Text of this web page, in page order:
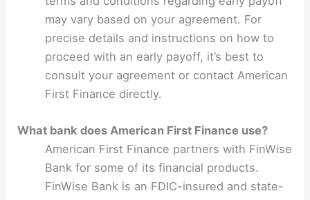
may vary based on your agreement. For
precise details and instructions on how to
proceed with an early payoff, it’s best to
consult your agreement or contact American
First Finance directly.
What bank does American First Finance use?
American First Finance partners with FinWise
Bank for some of its financial products.
FinWise Bank is an FDIC-insured and state-